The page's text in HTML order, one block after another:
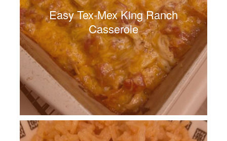
Easy Tex-Mex King Ranch
Casserole